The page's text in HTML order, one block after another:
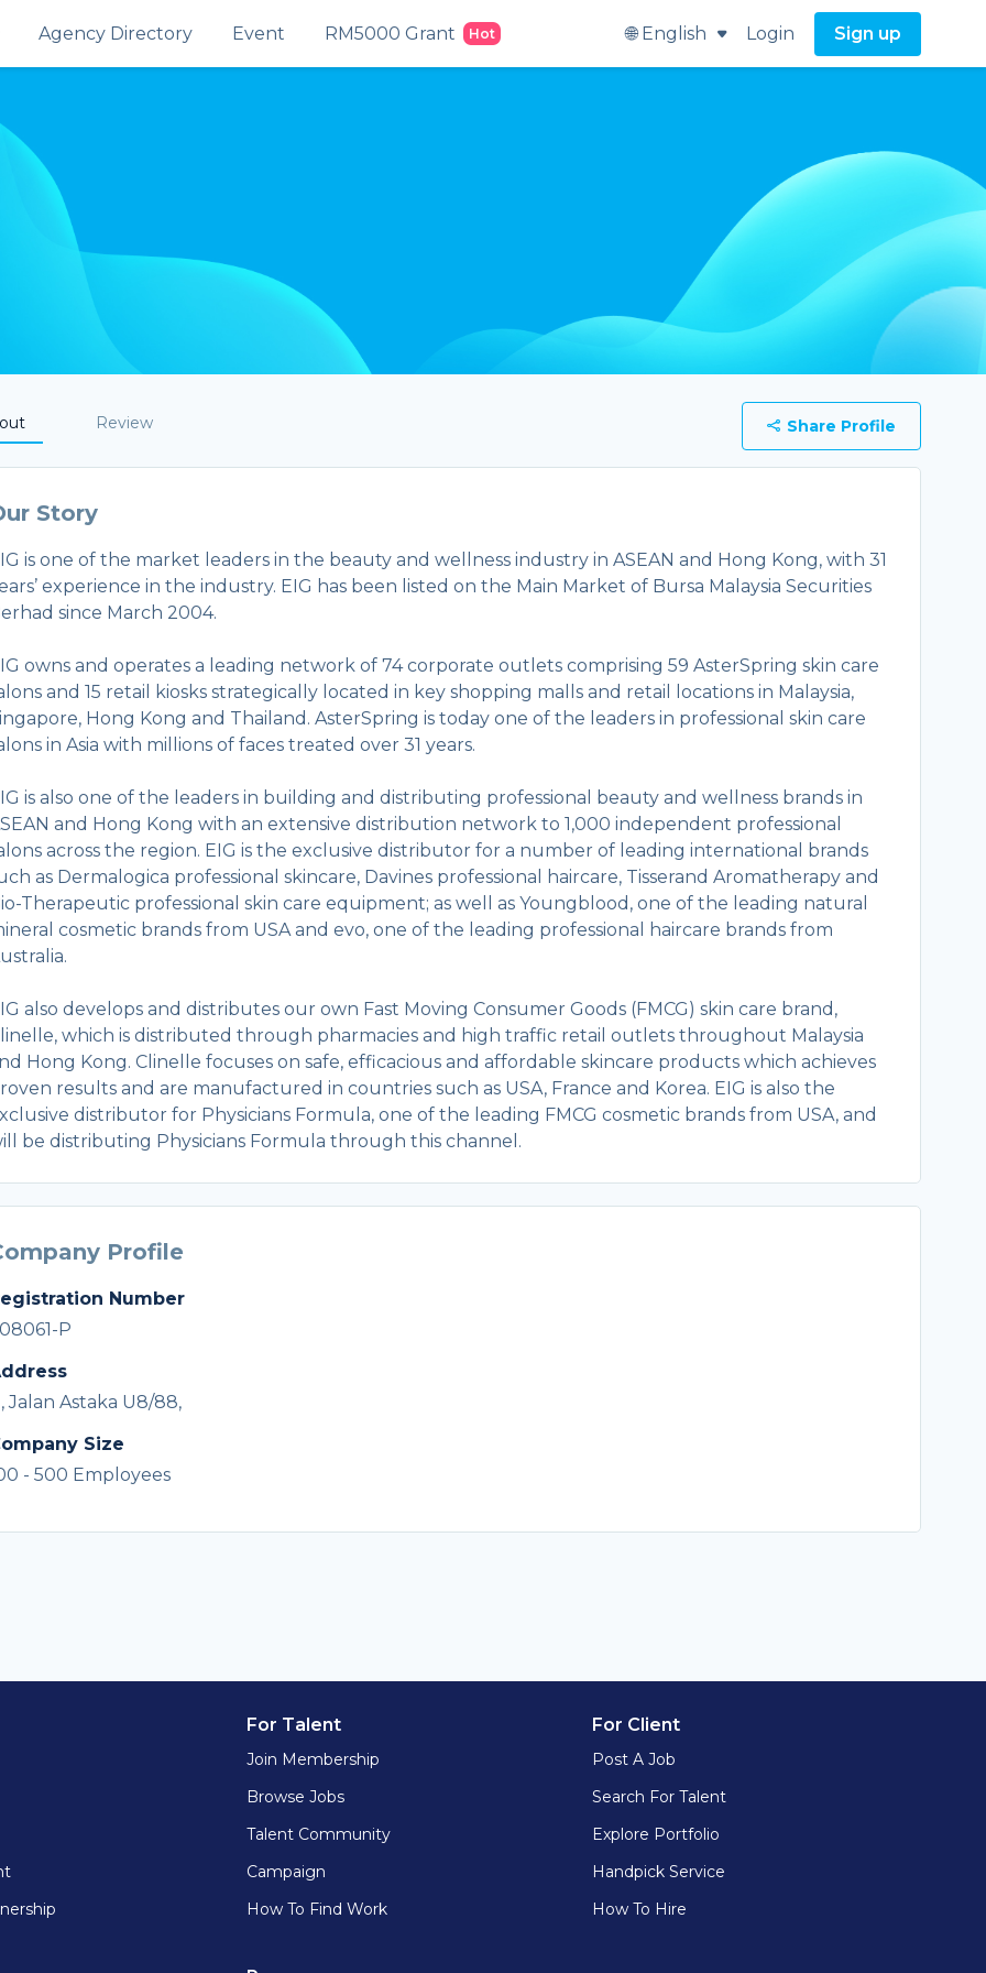
Agency Directory Event RM5000 Grant Hot 🌐 English Login Sign up
Review Share Profile
Story
is one of the market leaders in the beauty and wellness industry in ASEAN and Hong Kong, with 31
experience in the industry. EIG has been listed on the Main Market of Bursa Malaysia Securities
since March 2004.
owns and operates a leading network of 74 corporate outlets comprising 59 AsterSpring skin care
and 15 retail kiosks strategically located in key shopping malls and retail locations in Malaysia,
Hong Kong and Thailand. AsterSpring is today one of the leaders in professional skin care
in Asia with millions of faces treated over 31 years.
is also one of the leaders in building and distributing professional beauty and wellness brands in
and Hong Kong with an extensive distribution network to 1,000 independent professional
across the region. EIG is the exclusive distributor for a number of leading international brands
as Dermalogica professional skincare, Davines professional haircare, Tisserand Aromatherapy and
Therapeutic professional skin care equipment; as well as Youngblood, one of the leading natural
cosmetic brands from USA and evo, one of the leading professional haircare brands from
also develops and distributes our own Fast Moving Consumer Goods (FMCG) skin care brand,
which is distributed through pharmacies and high traffic retail outlets throughout Malaysia
Hong Kong. Clinelle focuses on safe, efficacious and affordable skincare products which achieves
results and are manufactured in countries such as USA, France and Korea. EIG is also the
distributor for Physicians Formula, one of the leading FMCG cosmetic brands from USA, and
be distributing Physicians Formula through this channel.
Profile
Number
P
Jalan Astaka U8/88,
Size
- 500 Employees
For Talent
Join Membership
Browse Jobs
Talent Community
Campaign
How To Find Work
For Client
Post A Job
Search For Talent
Explore Portfolio
Handpick Service
How To Hire